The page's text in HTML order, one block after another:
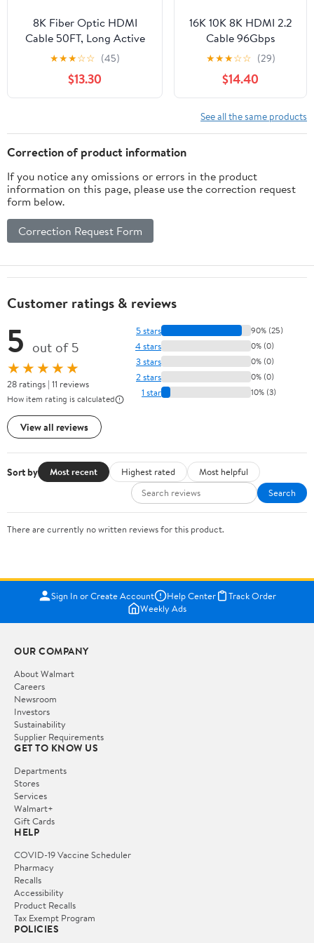
8K Fiber Optic HDMI
Cable 50FT, Long Active
HDMI 2.1 Cable 48Gbps
Ultra High Speed
8K@60Hz 4K@120Hz
HDR10 eARC 3D HDCP
PC, Monitor, PS5, PS4,
Xbox, HDTV, Projector
★★★☆☆ (45)
$13.30
16K 10K 8K HDMI 2.2
Cable 96Gbps
10FT/3M, 96Gbps
Ultra High Speed Slim
HDMI Braided Cord
Support 16K@60Hz
8K@240Hz
4K@480Hz, HDCP
Roku TV/PS5/Blu-ray
★★★☆☆ (29)
$14.40
See all the same products
Correction of product information
If you notice any omissions or errors in the product
information on this page, please use the correction request
form below.
Correction Request Form
Customer ratings & reviews
5 out of 5
★★★★★
28 ratings | 11 reviews
How item rating is calculated
View all reviews
5 stars 90% (25)
4 stars 0% (0)
3 stars 0% (0)
2 stars 0% (0)
1 star 10% (3)
Sort by Most recent Highest rated
Most helpful
Search
There are currently no written reviews for this product.
Sign In or Create Account Help Center
Track Order
Weekly Ads
OUR COMPANY
About Walmart
Careers
Newsroom
Investors
Sustainability
Supplier Requirements
GET TO KNOW US
Departments
Stores
Services
Walmart+
Gift Cards
HELP
COVID-19 Vaccine Scheduler
Pharmacy
Recalls
Accessibility
Product Recalls
Tax Exempt Program
POLICIES